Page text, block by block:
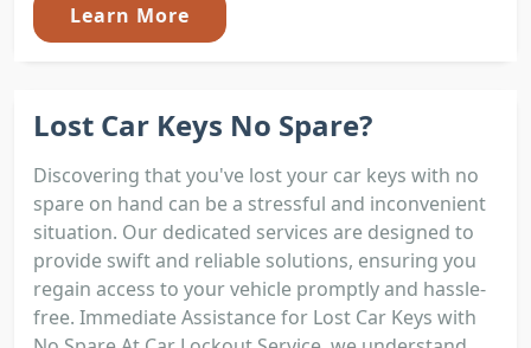
Learn More
Lost Car Keys No Spare?
Discovering that you've lost your car keys with no
spare on hand can be a stressful and inconvenient
situation. Our dedicated services are designed to
provide swift and reliable solutions, ensuring you
regain access to your vehicle promptly and hassle-
free. Immediate Assistance for Lost Car Keys with